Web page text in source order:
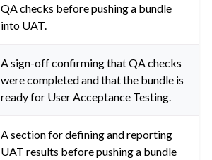
QA checks before pushing a bundle
into UAT.
A sign-off confirming that QA checks
were completed and that the bundle is
ready for User Acceptance Testing.
A section for defining and reporting
UAT results before pushing a bundle